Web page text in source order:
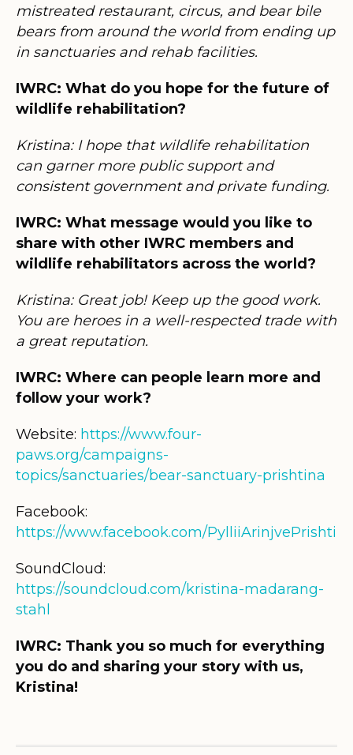
mistreated restaurant, circus, and bear bile
bears from around the world from ending up
in sanctuaries and rehab facilities.
IWRC: What do you hope for the future of
wildlife rehabilitation?
Kristina: I hope that wildlife rehabilitation
can garner more public support and
consistent government and private funding.
IWRC: What message would you like to
share with other IWRC members and
wildlife rehabilitators across the world?
Kristina: Great job! Keep up the good work.
You are heroes in a well-respected trade with
a great reputation.
IWRC: Where can people learn more and
follow your work?
Website: https://www.four-
paws.org/campaigns-
topics/sanctuaries/bear-sanctuary-prishtina
Facebook:
https://www.facebook.com/
SoundCloud:
https://soundcloud.com/kristina-madarang-
stahl
IWRC: Thank you so much for everything
you do and sharing your story with us,
Kristina!